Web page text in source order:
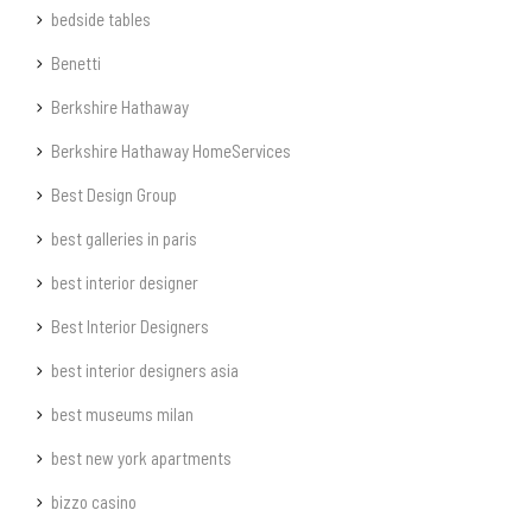
bedside tables
Benetti
Berkshire Hathaway
Berkshire Hathaway HomeServices
Best Design Group
best galleries in paris
best interior designer
Best Interior Designers
best interior designers asia
best museums milan
best new york apartments
bizzo casino